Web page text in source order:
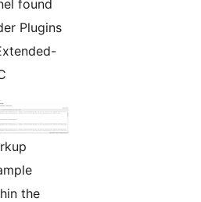
found
Plugins
the